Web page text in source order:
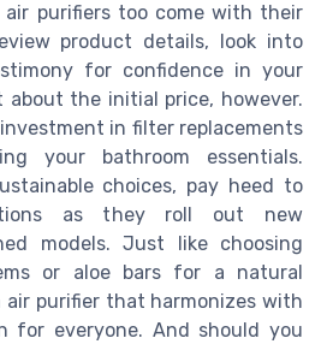
air purifiers too come with their
product details, look into
for confidence in your
about the initial price, however.
in filter replacements
your bathroom essentials.
choices, pay heed to
as they roll out new
models. Just like choosing
or aloe bars for a natural
air purifier that harmonizes with
for everyone. And should you